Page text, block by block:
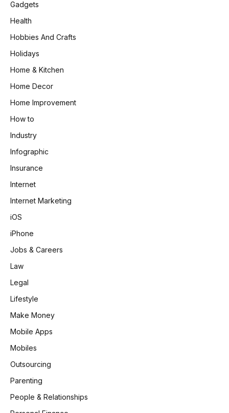
Gadgets
Health
Hobbies And Crafts
Holidays
Home & Kitchen
Home Decor
Home Improvement
How to
Industry
Infographic
Insurance
Internet
Internet Marketing
iOS
iPhone
Jobs & Careers
Law
Legal
Lifestyle
Make Money
Mobile Apps
Mobiles
Outsourcing
Parenting
People & Relationships